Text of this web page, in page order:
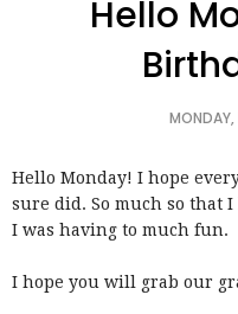
Hello
MONDAY,
Hello Monday! I hope
sure did. So much so that
I was having to much fun.
I hope you will grab our